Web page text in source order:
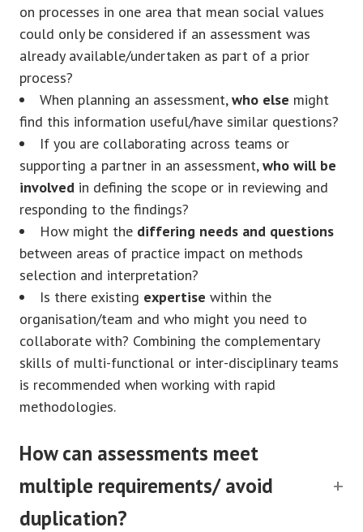
on processes in one area that mean social values
could only be considered if an assessment was
already available/undertaken as part of a prior
process?
When planning an assessment,who else might
find this information useful/have similar questions?
If you are collaborating across teams or
supporting a partner in an assessment,who will be
involved in defining the scope or in reviewing and
responding to the findings?
How might the differing needs and questions
between areas of practice impact on methods
selection and interpretation?
Is there existing expertise within the
organisation/team and who might you need to
collaborate with? Combining the complementary
skills of multi-functional or inter-disciplinary teams
is recommended when working with rapid
methodologies.
How can assessments meet
multiple requirements/ avoid
duplication?